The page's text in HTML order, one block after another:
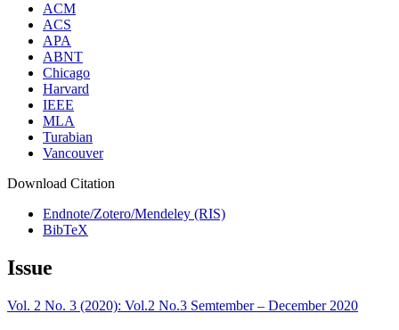
ACM
ACS
APA
ABNT
Chicago
Harvard
IEEE
MLA
Turabian
Vancouver
Download Citation
Endnote/Zotero/Mendeley (RIS)
BibTeX
Issue
Vol. 2 No. 3 (2020): Vol.2 No.3 Semtember – December 2020